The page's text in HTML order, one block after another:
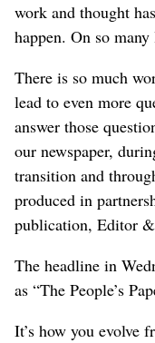
work and thought
happen. On so many
There is so much
lead to even more
answer those
our newspaper,
transition and
produced in
publication, Editor
The headline in
as “The People’s
It’s how you evolve